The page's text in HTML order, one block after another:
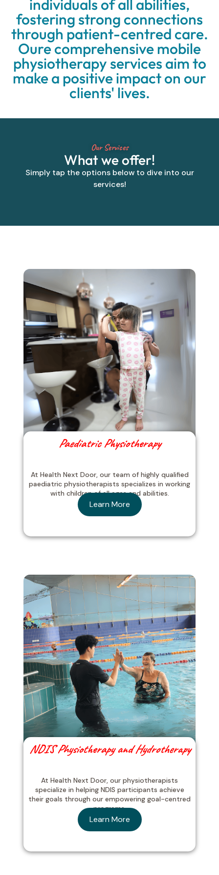
individuals of all abilities,
fostering strong connections
through patient-centred care.
Oure comprehensive mobile
physiotherapy services aim to
make a positive impact on our
clients' lives.
Our Services
What we offer!
Simply tap the options below to dive into our
services!
Paediatric Physiotherapy
At Health Next Door, our team of highly qualified
paediatric physiotherapists specializes in working
with children of all ages and abilities.
Learn More
NDIS Physiotherapy and Hydrotherapy
At Health Next Door, our physiotherapists
specialize in helping NDIS participants achieve
their goals through our empowering goal-centred
programs.
Learn More